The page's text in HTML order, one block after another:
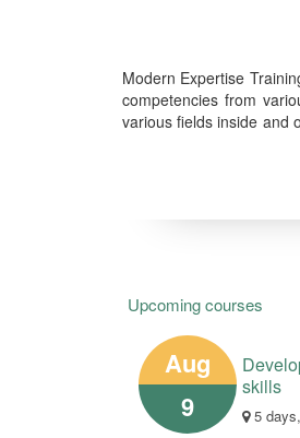
Modern Expertise
competencies from
various fields inside and
Upcoming courses
Aug
9
skills
5